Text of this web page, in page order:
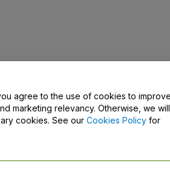
Us
agree to the use of cookies to
marketing relevancy. Otherwise, we will
cookies. See our Cookies Policy for